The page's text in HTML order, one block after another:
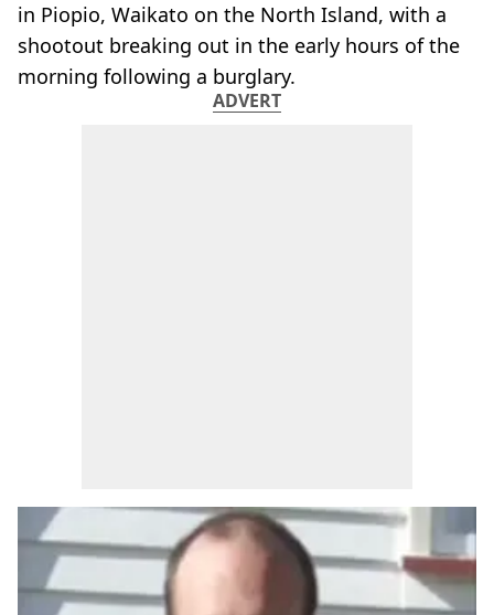
in Piopio, Waikato on the North Island, with a
shootout breaking out in the early hours of the
morning following a burglary.
ADVERT